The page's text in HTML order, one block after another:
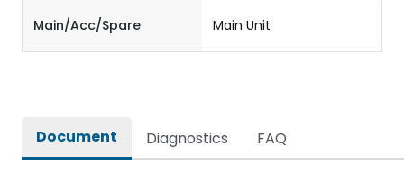
Main/Acc/Spare Main Unit
Document Diagnostics FAQ